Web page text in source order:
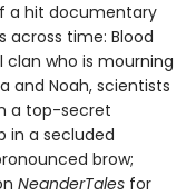
a hit documentary
across time: Blood
who is mourning
and Noah, scientists
a top-secret
in a secluded
brow;
NeanderTales for